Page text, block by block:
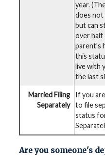
year.
does not
but can
over half
parent's
this
live with
the last
Married Filing
Separately
If you
to file
status
Are you someone's